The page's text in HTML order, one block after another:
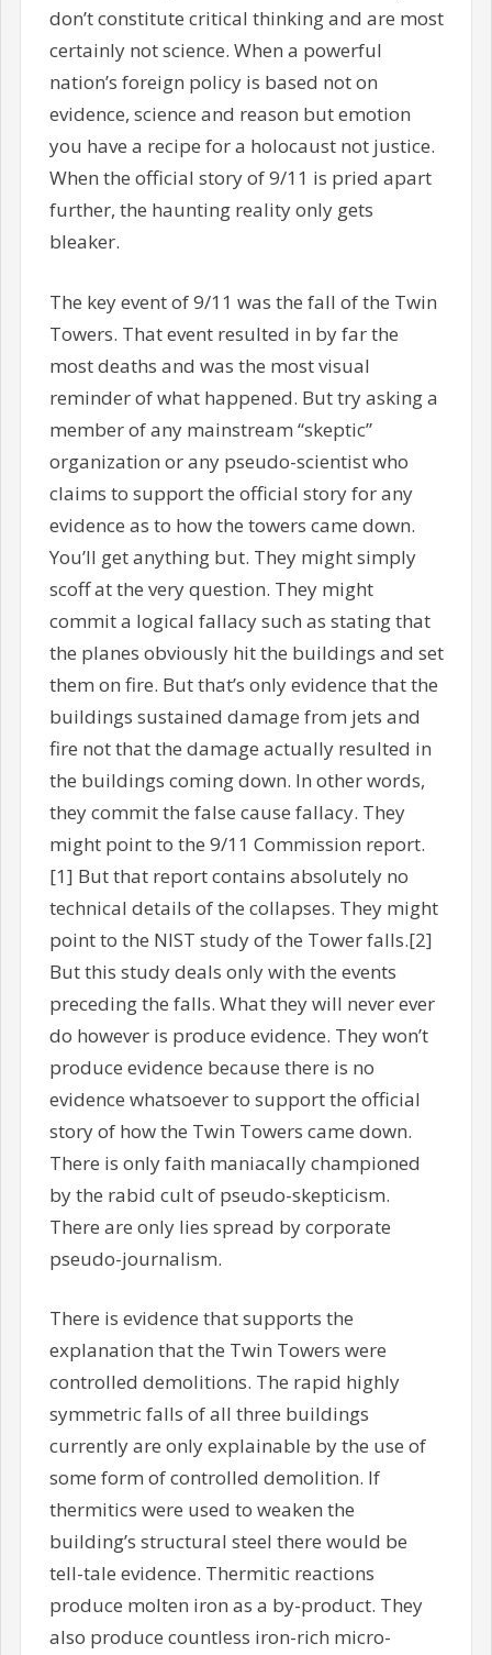
don’t constitute critical thinking and are most
certainly not science. When a powerful
nation’s foreign policy is based not on
evidence, science and reason but emotion
you have a recipe for a holocaust not justice.
When the official story of 9/11 is pried apart
further, the haunting reality only gets
bleaker.
The key event of 9/11 was the fall of the Twin
Towers. That event resulted in by far the
most deaths and was the most visual
reminder of what happened. But try asking a
member of any mainstream “skeptic”
organization or any pseudo-scientist who
claims to support the official story for any
evidence as to how the towers came down.
You’ll get anything but. They might simply
scoff at the very question. They might
commit a logical fallacy such as stating that
the planes obviously hit the buildings and set
them on fire. But that’s only evidence that the
buildings sustained damage from jets and
fire not that the damage actually resulted in
the buildings coming down. In other words,
they commit the false cause fallacy. They
might point to the 9/11 Commission report.
[1] But that report contains absolutely no
technical details of the collapses. They might
point to the NIST study of the Tower falls.[2]
But this study deals only with the events
preceding the falls. What they will never ever
do however is produce evidence. They won’t
produce evidence because there is no
evidence whatsoever to support the official
story of how the Twin Towers came down.
There is only faith maniacally championed
by the rabid cult of pseudo-skepticism.
There are only lies spread by corporate
pseudo-journalism.
There is evidence that supports the
explanation that the Twin Towers were
controlled demolitions. The rapid highly
symmetric falls of all three buildings
currently are only explainable by the use of
some form of controlled demolition. If
thermitics were used to weaken the
building’s structural steel there would be
tell-tale evidence. Thermitic reactions
produce molten iron as a by-product. They
also produce countless iron-rich micro-